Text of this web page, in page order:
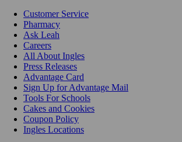
Customer Service
Pharmacy
Ask Leah
Careers
All About Ingles
Press Releases
Advantage Card
Sign Up for Advantage Mail
Tools For Schools
Cakes and Cookies
Coupon Policy
Ingles Locations